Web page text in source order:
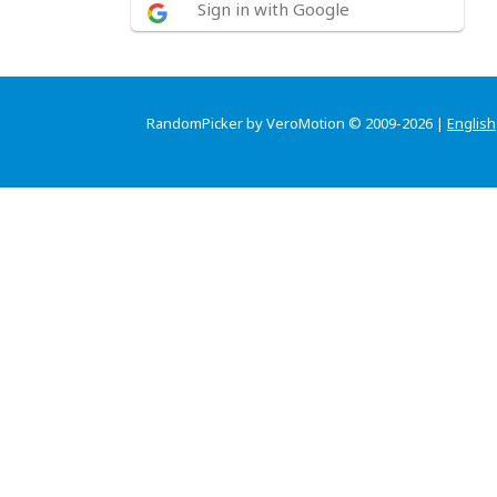
Sign in with Google
RandomPicker by VeroMotion © 2009-2026 | English